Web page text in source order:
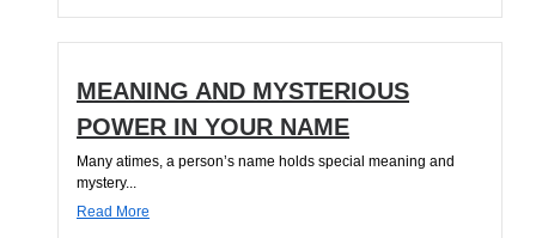
MEANING AND MYSTERIOUS
POWER IN YOUR NAME
Many atimes, a person’s name holds special meaning and
mystery...
Read More